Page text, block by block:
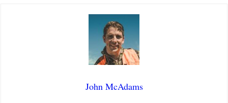
John McAdams